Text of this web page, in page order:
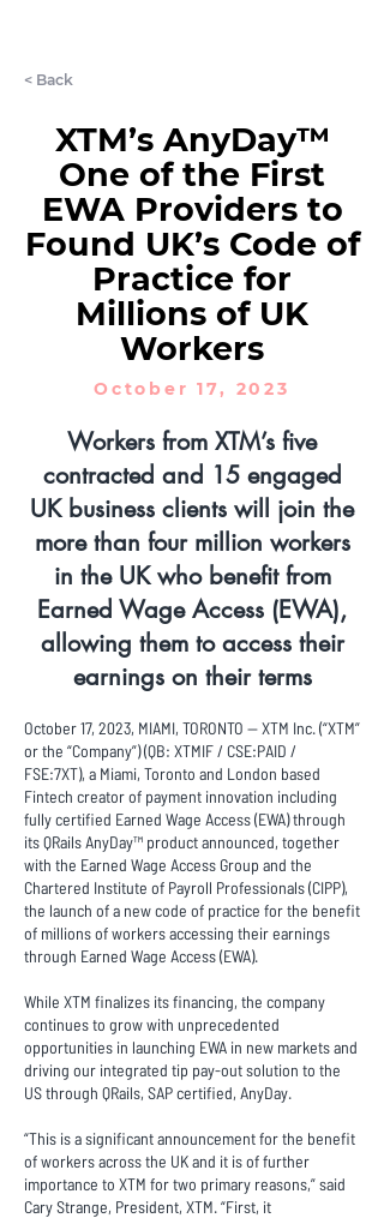
< Back
XTM’s AnyDay™
One of the First
EWA Providers to
Found UK’s Code of
Practice for
Millions of UK
Workers
October 17, 2023
Workers from XTM’s five
contracted and 15 engaged
UK business clients will join the
more than four million workers
in the UK who benefit from
Earned Wage Access (EWA),
allowing them to access their
earnings on their terms
October 17, 2023, MIAMI, TORONTO -- XTM Inc. (“XTM”
or the “Company”) (QB: XTMIF / CSE:PAID /
FSE:7XT), a Miami, Toronto and London based
Fintech creator of payment innovation including
fully certified Earned Wage Access (EWA) through
its QRails AnyDay™ product announced, together
with the Earned Wage Access Group and the
Chartered Institute of Payroll Professionals (CIPP),
the launch of a new code of practice for the benefit
of millions of workers accessing their earnings
through Earned Wage Access (EWA).
While XTM finalizes its financing, the company
continues to grow with unprecedented
opportunities in launching EWA in new markets and
driving our integrated tip pay-out solution to the
US through QRails, SAP certified, AnyDay.
“This is a significant announcement for the benefit
of workers across the UK and it is of further
importance to XTM for two primary reasons,” said
Cary Strange, President, XTM. “First, it